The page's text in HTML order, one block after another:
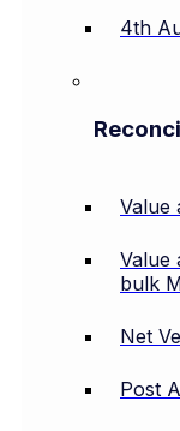
4th
Value
Value
bulk
Net
Post